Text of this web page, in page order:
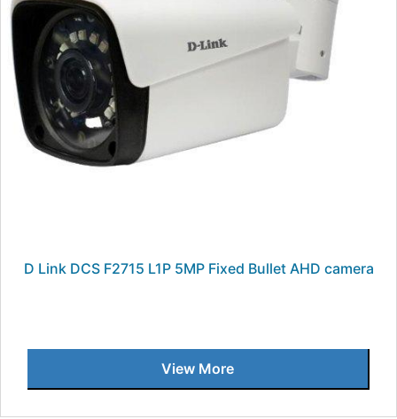
D Link DCS F2715 L1P 5MP Fixed Bullet AHD camera
View More